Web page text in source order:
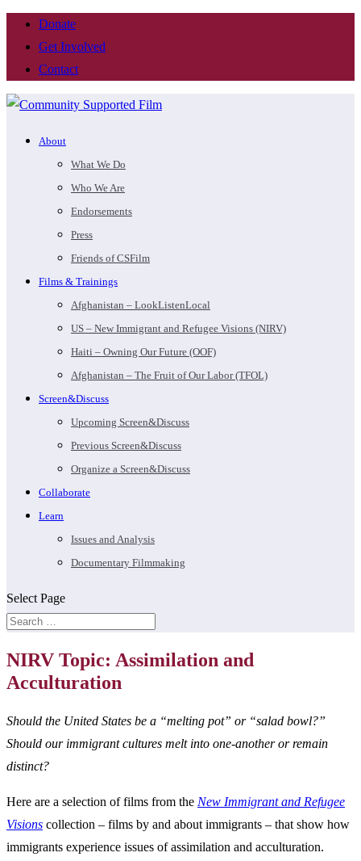
Donate
Get Involved
Contact
About
What We Do
Who We Are
Endorsements
Press
Friends of CSFilm
Films & Trainings
Afghanistan – LookListenLocal
US – New Immigrant and Refugee Visions (NIRV)
Haiti – Owning Our Future (OOF)
Afghanistan – The Fruit of Our Labor (TFOL)
Screen&Discuss
Upcoming Screen&Discuss
Previous Screen&Discuss
Organize a Screen&Discuss
Collaborate
Learn
Issues and Analysis
Documentary Filmmaking
Select Page
NIRV Topic: Assimilation and
Acculturation
Should the United States be a “melting pot” or “salad bowl?”
Should our immigrant cultures melt into one-another or remain
distinct?
Here are a selection of films from the New Immigrant and Refugee
Visions collection – films by and about immigrants – that show how
immigrants experience issues of assimilation and acculturation.